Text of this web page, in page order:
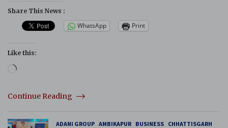
Share This News :
WhatsApp Print
Like this:
Loading…
Continue Reading
ADANI GROUP AMBIKAPUR BUSINESS CHHATTISGARH